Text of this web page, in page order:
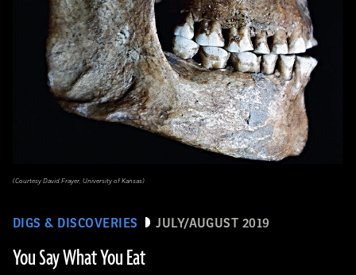
DIGS & DISCOVERIES JULY/AUGUST 2019
You Say What You Eat
(Courtesy David Frayer, University of Kansas)